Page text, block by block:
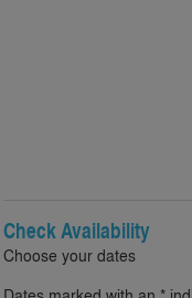
Check Availability
Choose your dates